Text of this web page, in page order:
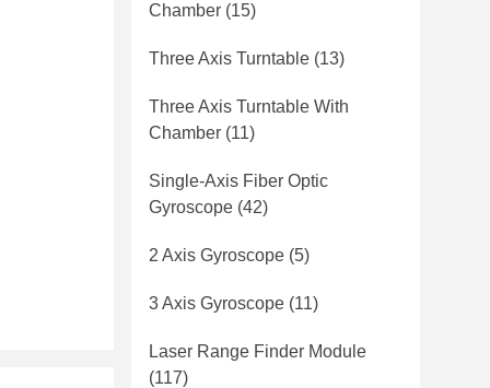
Chamber (15)
Three Axis Turntable (13)
Three Axis Turntable With
Chamber (11)
Single-Axis Fiber Optic
Gyroscope (42)
2 Axis Gyroscope (5)
3 Axis Gyroscope (11)
Laser Range Finder Module
(117)